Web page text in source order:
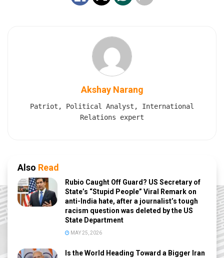
Akshay Narang
Patriot, Political Analyst, International
Relations expert
Also Read
Rubio Caught Off Guard? US Secretary of
State’s “Stupid People” Viral Remark on
anti-India hate, after a journalist’s tough
racism question was deleted by the US
State Department
MAY 25, 2026
Is the World Heading Toward a Bigger Iran